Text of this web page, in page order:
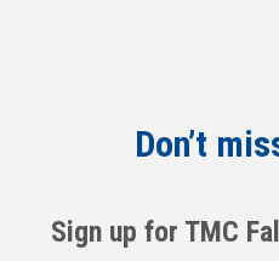
Don’t
Sign up for TMC